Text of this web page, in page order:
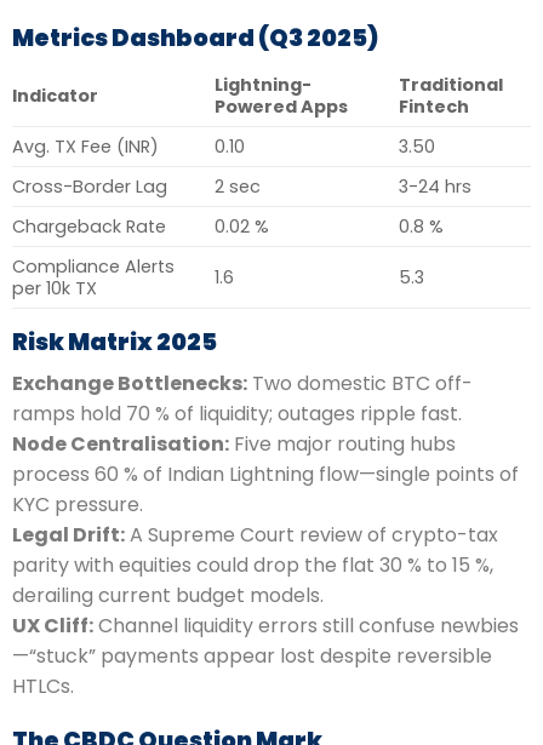
Metrics Dashboard (Q3 2025)
Indicator
Lightning-
Powered Apps
Traditional
Fintech
Avg. TX Fee (INR)
0.10
3.50
Cross-Border Lag
2 sec
3-24 hrs
Chargeback Rate
0.02 %
0.8 %
Compliance Alerts
per 10k TX
1.6 5.3
Risk Matrix 2025
Exchange Bottlenecks: Two domestic BTC off-
ramps hold 70 % of liquidity; outages ripple fast.
Node Centralisation: Five major routing hubs
process 60 % of Indian Lightning flow—single points of
KYC pressure.
Legal Drift:A Supreme Court review of crypto-tax
parity with equities could drop the flat 30 % to 15 %,
derailing current budget models.
UX Cliff:Channel liquidity errors still confuse newbies
—“stuck” payments appear lost despite reversible
HTLCs.